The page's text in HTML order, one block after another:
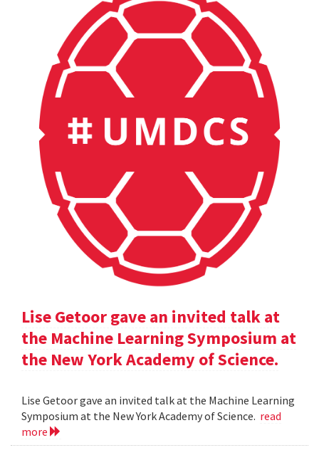
Lise Getoor gave an invited talk at
the Machine Learning Symposium at
the New York Academy of Science.
Lise Getoor gave an invited talk at the Machine Learning
Symposium at the New York Academy of Science. read
more